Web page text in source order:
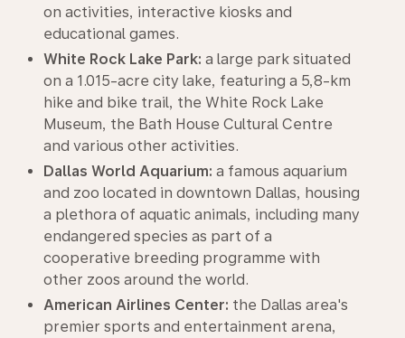
on activities, interactive kiosks and
educational games.
White Rock Lake Park: a large park situated
on a 1.015-acre city lake, featuring a 5,8-km
hike and bike trail, the White Rock Lake
Museum, the Bath House Cultural Centre
and various other activities.
Dallas World Aquarium: a famous aquarium
and zoo located in downtown Dallas, housing
a plethora of aquatic animals, including many
endangered species as part of a
cooperative breeding programme with
other zoos around the world.
American Airlines Center: the Dallas area's
premier sports and entertainment arena,